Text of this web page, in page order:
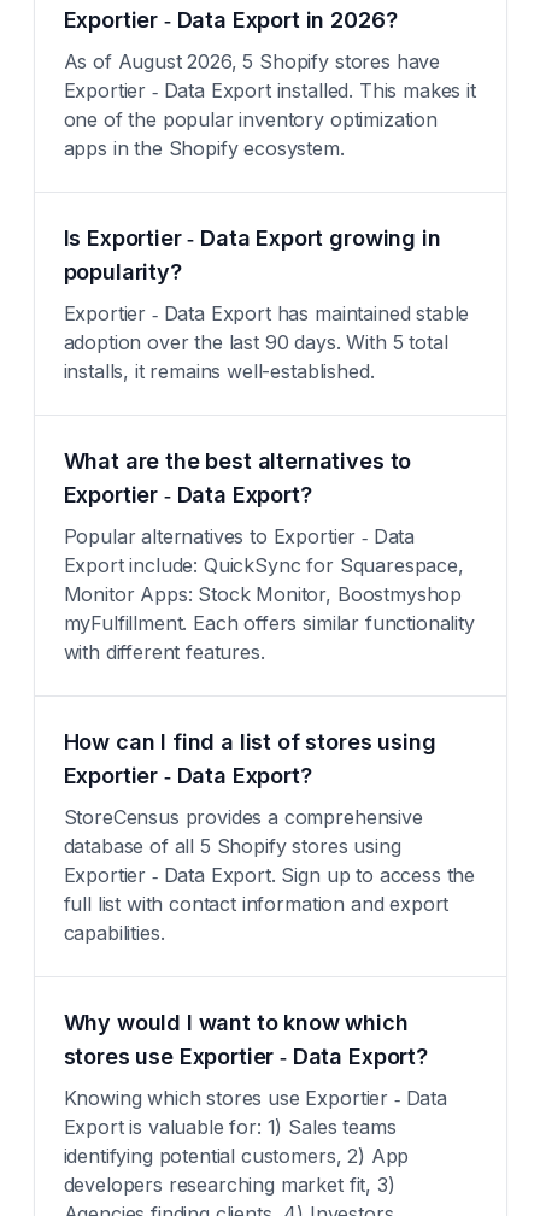
Exportier ‑ Data Export in 2026?
As of August 2026, 5 Shopify stores have
Exportier ‑ Data Export installed. This makes it
one of the popular inventory optimization
apps in the Shopify ecosystem.
Is Exportier ‑ Data Export growing in
popularity?
Exportier ‑ Data Export has maintained stable
adoption over the last 90 days. With 5 total
installs, it remains well-established.
What are the best alternatives to
Exportier ‑ Data Export?
Popular alternatives to Exportier ‑ Data
Export include: QuickSync for Squarespace,
Monitor Apps: Stock Monitor, Boostmyshop
myFulfillment. Each offers similar functionality
with different features.
How can I find a list of stores using
Exportier ‑ Data Export?
StoreCensus provides a comprehensive
database of all 5 Shopify stores using
Exportier ‑ Data Export. Sign up to access the
full list with contact information and export
capabilities.
Why would I want to know which
stores use Exportier ‑ Data Export?
Knowing which stores use Exportier ‑ Data
Export is valuable for: 1) Sales teams
identifying potential customers, 2) App
developers researching market fit, 3)